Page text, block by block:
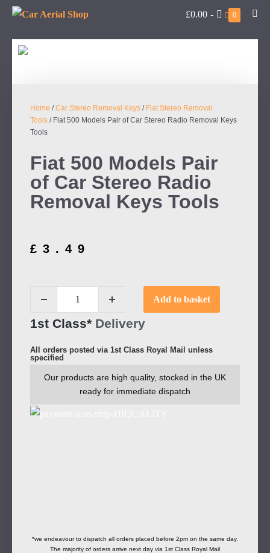
£0.00 - 0
Home /Car Stereo Removal Keys / Fiat Stereo Removal
Tools / Fiat 500 Models Pair of Car Stereo Radio Removal Keys
Tools
Fiat 500 Models Pair
of Car Stereo Radio
Removal Keys Tools
£ 3.49
Add to basket
1st Class* Delivery
All orders posted via 1st Class Royal Mail unless
specified
Our products are high quality, stocked in the UK
ready for immediate dispatch
*we endeavour to dispatch all orders placed before 2pm on the same day.
The majority of orders arrive next day via 1st Class Royal Mail